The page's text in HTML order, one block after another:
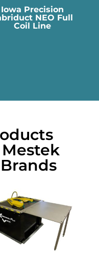
Iowa Precision
NEO Full
Coil Line